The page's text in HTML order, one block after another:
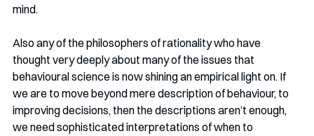
mind.
Also any of the philosophers of rationality who have
thought very deeply about many of the issues that
behavioural science is now shining an empirical light on. If
we are to move beyond mere description of behaviour, to
improving decisions, then the descriptions aren’t enough,
we need sophisticated interpretations of when to